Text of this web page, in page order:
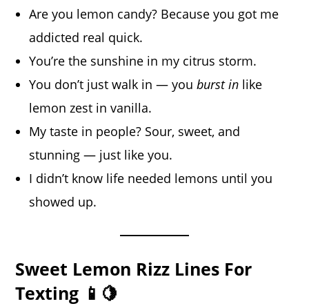
Are you lemon candy? Because you got me
addicted real quick.
You’re the sunshine in my citrus storm.
You don’t just walk in — youburst in like
lemon zest in vanilla.
My taste in people? Sour, sweet, and
stunning — just like you.
I didn’t know life needed lemons until you
showed up.
Sweet Lemon Rizz Lines For
Texting 📱🍋